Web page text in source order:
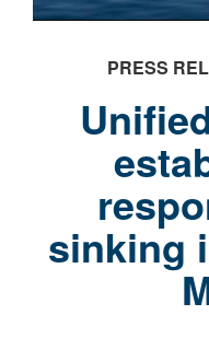
PRESS
sinking